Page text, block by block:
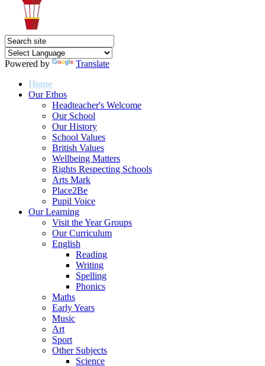
Powered by
Translate
Home
Our Ethos
Headteacher's Welcome
Our School
Our History
School Values
British Values
Wellbeing Matters
Rights Respecting Schools
Arts Mark
Place2Be
Pupil Voice
Our Learning
Visit the Year Groups
Our Curriculum
English
Reading
Writing
Spelling
Phonics
Maths
Early Years
Music
Art
Sport
Other Subjects
Science